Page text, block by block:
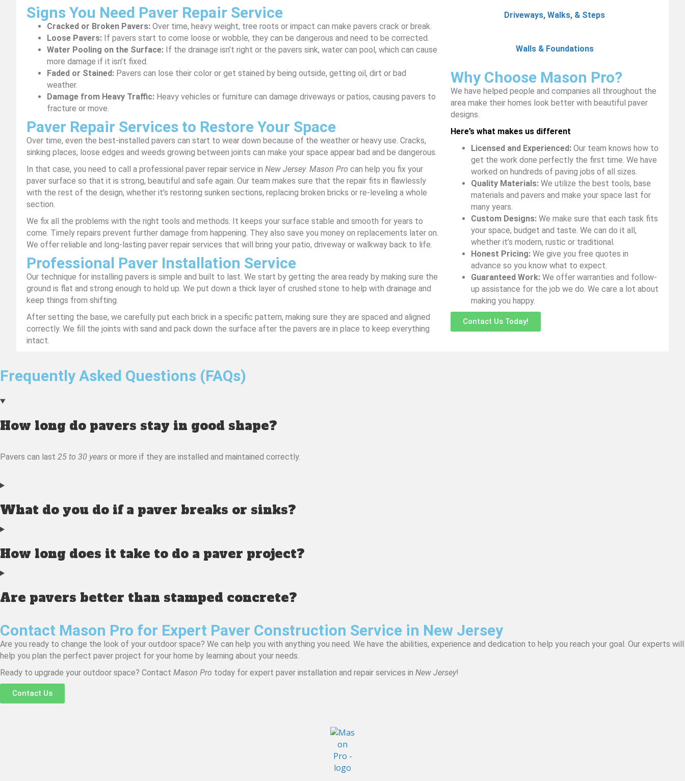
Signs You Need Paver Repair Service
Cracked or Broken Pavers: Over time, heavy weight, tree roots or impact can make pavers crack or break.
Loose Pavers: If pavers start to come loose or wobble, they can be dangerous and need to be corrected.
Water Pooling on the Surface: If the drainage isn’t right or the pavers sink, water can pool, which can cause
more damage if it isn’t fixed.
Faded or Stained: Pavers can lose their color or get stained by being outside, getting oil, dirt or bad
weather.
Damage from Heavy Traffic: Heavy vehicles or furniture can damage driveways or patios, causing pavers to
fracture or move.
Paver Repair Services to Restore Your Space
Over time, even the best-installed pavers can start to wear down because of the weather or heavy use. Cracks,
sinking places, loose edges and weeds growing between joints can make your space appear bad and be dangerous.
In that case, you need to call a professional paver repair service in New Jersey. Mason Pro can help you fix your
paver surface so that it is strong, beautiful and safe again. Our team makes sure that the repair fits in flawlessly
with the rest of the design, whether it’s restoring sunken sections, replacing broken bricks or re-leveling a whole
section.
We fix all the problems with the right tools and methods. It keeps your surface stable and smooth for years to
come. Timely repairs prevent further damage from happening. They also save you money on replacements later on.
We offer reliable and long-lasting paver repair services that will bring your patio, driveway or walkway back to life.
Professional Paver Installation Service
Our technique for installing pavers is simple and built to last. We start by getting the area ready by making sure the
ground is flat and strong enough to hold up. We put down a thick layer of crushed stone to help with drainage and
keep things from shifting.
After setting the base, we carefully put each brick in a specific pattern, making sure they are spaced and aligned
correctly. We fill the joints with sand and pack down the surface after the pavers are in place to keep everything
intact.
Driveways, Walks, & Steps
Walls & Foundations
Why Choose Mason Pro?
We have helped people and companies all throughout the
area make their homes look better with beautiful paver
designs.
Here’s what makes us different
Licensed and Experienced: Our team knows how to
get the work done perfectly the first time. We have
worked on hundreds of paving jobs of all sizes.
Quality Materials: We utilize the best tools, base
materials and pavers and make your space last for
many years.
Custom Designs: We make sure that each task fits
your space, budget and taste. We can do it all,
whether it’s modern, rustic or traditional.
Honest Pricing: We give you free quotes in
advance so you know what to expect.
Guaranteed Work: We offer warranties and follow-
up assistance for the job we do. We care a lot about
making you happy.
Contact Us Today!
Frequently Asked Questions (FAQs)
How long do pavers stay in good shape?
Pavers can last 25 to 30 years or more if they are installed and maintained correctly.
What do you do if a paver breaks or sinks?
How long does it take to do a paver project?
Are pavers better than stamped concrete?
Contact Mason Pro for Expert Paver Construction Service in New Jersey
Are you ready to change the look of your outdoor space? We can help you with anything you need. We have the abilities, experience and dedication to help you reach your goal. Our experts will
help you plan the perfect paver project for your home by learning about your needs.
Ready to upgrade your outdoor space? Contact Mason Pro today for expert paver installation and repair services in New Jersey!
Contact Us